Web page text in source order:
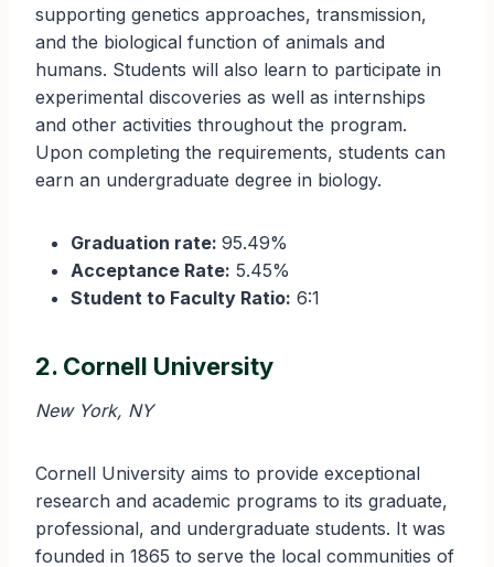
supporting genetics approaches, transmission,
and the biological function of animals and
humans. Students will also learn to participate in
experimental discoveries as well as internships
and other activities throughout the program.
Upon completing the requirements, students can
earn an undergraduate degree in biology.
Graduation rate: 95.49%
Acceptance Rate: 5.45%
Student to Faculty Ratio: 6:1
2. Cornell University
New York, NY
Cornell University aims to provide exceptional
research and academic programs to its graduate,
professional, and undergraduate students. It was
founded in 1865 to serve the local communities of